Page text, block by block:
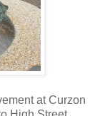
at Curzon